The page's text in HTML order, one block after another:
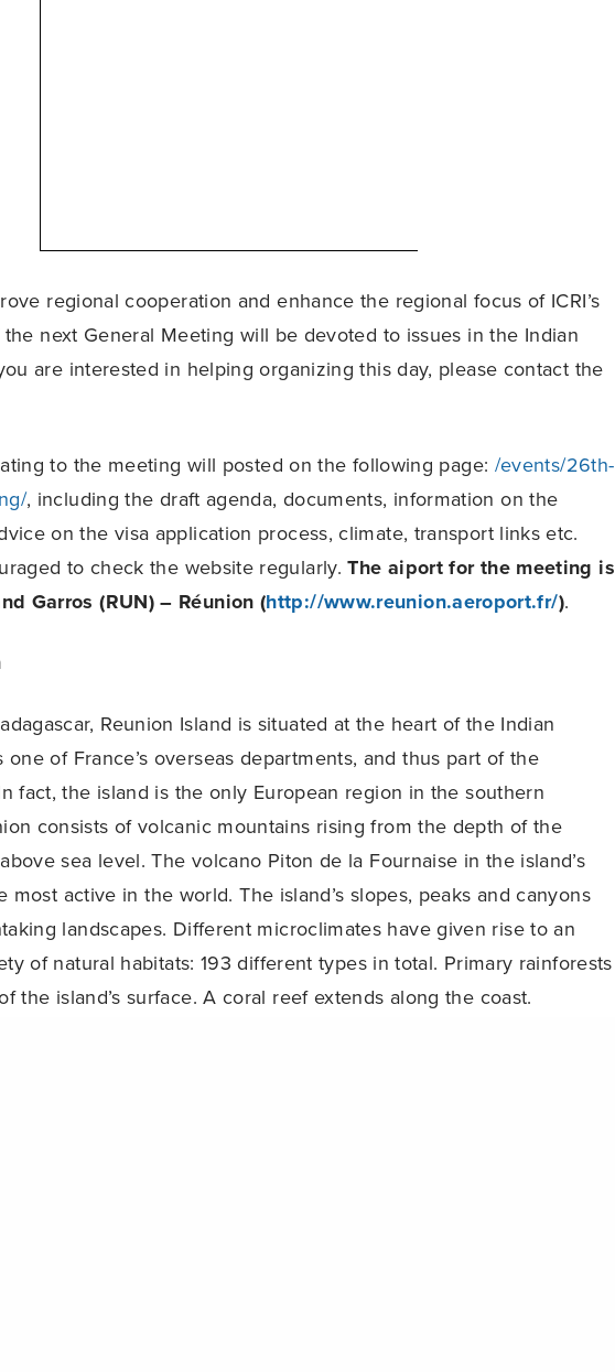
regional cooperation and enhance the regional focus of ICRI’s
next General Meeting will be devoted to issues in the Indian
are interested in helping organizing this day, please contact the
to the meeting will posted on the following page: /events/26th-
, including the draft agenda, documents, information on the
on the visa application process, climate, transport links etc.
to check the website regularly.The aiport for the meeting is
Garros (RUN) – Réunion (http://www.reunion.aeroport.fr/).
Reunion Island is situated at the heart of the Indian
one of France’s overseas departments, and thus part of the
fact, the island is the only European region in the southern
consists of volcanic mountains rising from the depth of the
sea level. The volcano Piton de la Fournaise in the island’s
most active in the world. The island’s slopes, peaks and canyons
landscapes. Different microclimates have given rise to an
of natural habitats: 193 different types in total. Primary rainforests
the island’s surface. A coral reef extends along the coast.